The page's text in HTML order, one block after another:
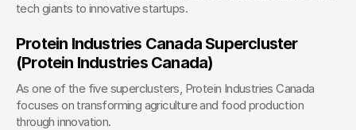
tech giants to innovative startups.
Protein Industries Canada Supercluster
(Protein Industries Canada)
As one of the five superclusters, Protein Industries Canada
focuses on transforming agriculture and food production
through innovation.